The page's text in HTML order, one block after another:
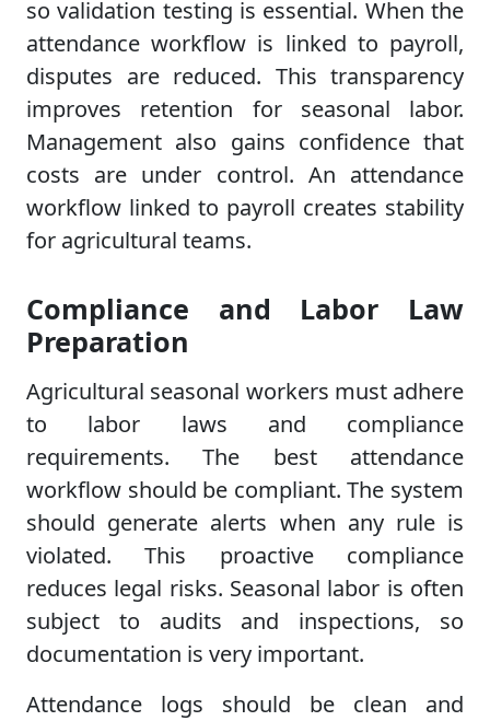
so validation testing is essential. When the
attendance workflow is linked to payroll,
disputes are reduced. This transparency
improves retention for seasonal labor.
Management also gains confidence that
costs are under control. An attendance
workflow linked to payroll creates stability
for agricultural teams.
Compliance and Labor Law
Preparation
Agricultural seasonal workers must adhere
to labor laws and compliance
requirements. The best attendance
workflow should be compliant. The system
should generate alerts when any rule is
violated. This proactive compliance
reduces legal risks. Seasonal labor is often
subject to audits and inspections, so
documentation is very important.
Attendance logs should be clean and